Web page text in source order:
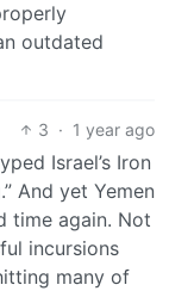
outdated
3 · 1 year ago
Israel’s Iron
And yet Yemen
time again. Not
incursions
many of